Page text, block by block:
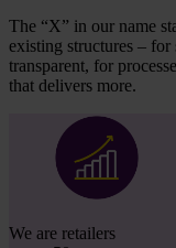
The “X” in our name
existing structures –
transparent, for
that delivers more.
We are retailers